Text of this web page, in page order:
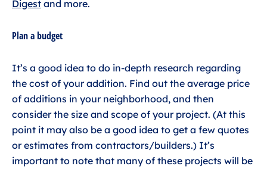
Digest and more.
Plan a budget
It’s a good idea to do in-depth research regarding
the cost of your addition. Find out the average price
of additions in your neighborhood, and then
consider the size and scope of your project. (At this
point it may also be a good idea to get a few quotes
or estimates from contractors/builders.) It’s
important to note that many of these projects will be